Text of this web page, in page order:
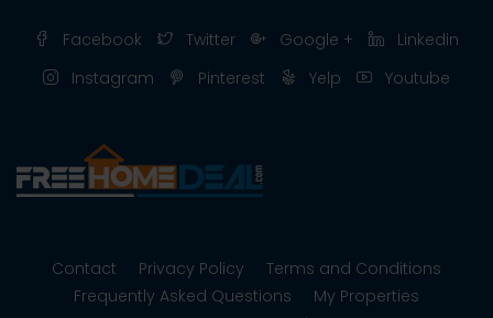
Facebook Twitter Google +
Linkedin
Instagram
Pinterest Yelp Youtube
Contact Privacy Policy
Terms and Conditions
Frequently Asked Questions
My Properties